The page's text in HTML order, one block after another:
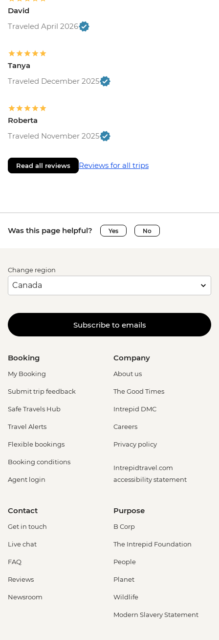
David
Traveled April 2026
Tanya
Traveled December 2025
Roberta
Traveled November 2025
Read all reviews Reviews for all trips
Was this page helpful? Yes No
Change region
Subscribe to emails
Booking
My Booking
Submit trip feedback
Safe Travels Hub
Travel Alerts
Flexible bookings
Booking conditions
Agent login
Company
About us
The Good Times
Intrepid DMC
Careers
Privacy policy
Intrepidtravel.com
accessibility statement
Contact
Get in touch
Live chat
FAQ
Reviews
Newsroom
Purpose
B Corp
The Intrepid Foundation
People
Planet
Wildlife
Modern Slavery Statement